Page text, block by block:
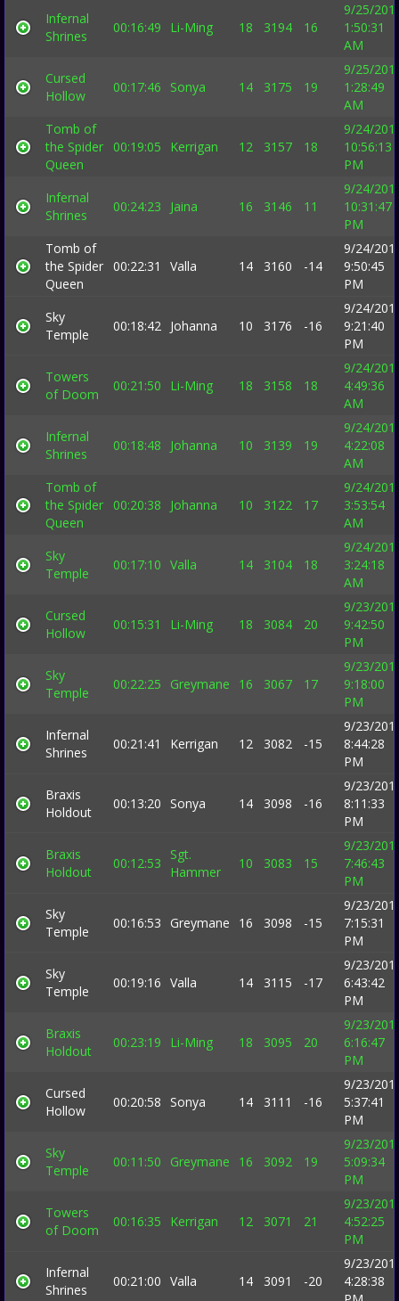
Infernal
Shrines
00:16:49 Li-Ming 18 3194 16
9/25/
1:50:31
AM
Cursed
Hollow
00:17:46 Sonya 14 3175 19
9/25/
1:28:49
AM
Tomb of
the Spider
Queen
00:19:05 Kerrigan 12 3157 18
9/24/
10:56:13
PM
Infernal
Shrines
00:24:23 Jaina 16 3146 11
9/24/
10:31:47
PM
Tomb of
the Spider
Queen
00:22:31 Valla 14 3160 -14
9/24/
9:50:45
PM
Sky
Temple
00:18:42 Johanna 10 3176 -16
9/24/
9:21:40
PM
Towers
of Doom
00:21:50 Li-Ming 18 3158 18
9/24/
4:49:36
AM
Infernal
Shrines
00:18:48 Johanna 10 3139 19
9/24/
4:22:08
AM
Tomb of
the Spider
Queen
00:20:38 Johanna 10 3122 17
9/24/
3:53:54
AM
Sky
Temple
00:17:10 Valla 14 3104 18
9/24/
3:24:18
AM
Cursed
Hollow
00:15:31 Li-Ming 18 3084 20
9/23/
9:42:50
PM
Sky
Temple
00:22:25 Greymane 16 3067 17
9/23/
9:18:00
PM
Infernal
Shrines
00:21:41 Kerrigan 12 3082 -15
9/23/
8:44:28
PM
Braxis
Holdout
00:13:20 Sonya 14 3098 -16
9/23/
8:11:33
PM
Braxis
Holdout
00:12:53
Sgt.
Hammer
10 3083 15
9/23/
7:46:43
PM
Sky
Temple
00:16:53 Greymane 16 3098 -15
9/23/
7:15:31
PM
Sky
Temple
00:19:16 Valla 14 3115 -17
9/23/
6:43:42
PM
Braxis
Holdout
00:23:19 Li-Ming 18 3095 20
9/23/
6:16:47
PM
Cursed
Hollow
00:20:58 Sonya 14 3111 -16
9/23/
5:37:41
PM
Sky
Temple
00:11:50 Greymane 16 3092 19
9/23/
5:09:34
PM
Towers
of Doom
00:16:35 Kerrigan 12 3071 21
9/23/
4:52:25
PM
Infernal
Shrines
00:21:00 Valla 14 3091 -20
9/23/
4:28:38